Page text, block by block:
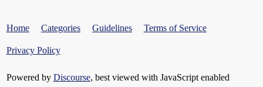
Home Categories Guidelines Terms of Service
Privacy Policy
Powered by Discourse, best viewed with JavaScript enabled